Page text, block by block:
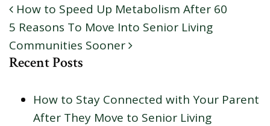
POST NAVIGATION
How to Speed Up Metabolism After 60
5 Reasons To Move Into Senior Living
Communities Sooner
Recent Posts
How to Stay Connected with Your Parent
After They Move to Senior Living